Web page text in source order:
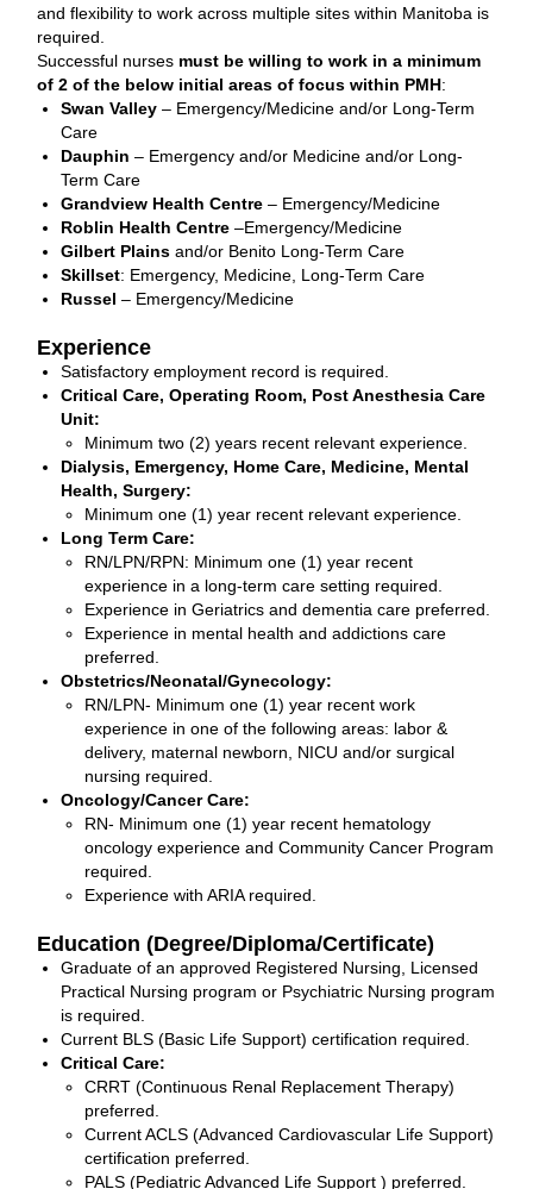
and flexibility to work across multiple sites within Manitoba is
required.
Successful nurses must be willing to work in a minimum
of 2 of the below initial areas of focus within PMH:
Swan Valley – Emergency/Medicine and/or Long-Term
Care
Dauphin – Emergency and/or Medicine and/or Long-
Term Care
Grandview Health Centre – Emergency/Medicine
Roblin Health Centre –Emergency/Medicine
Gilbert Plains and/or Benito Long-Term Care
Skillset: Emergency, Medicine, Long-Term Care
Russel – Emergency/Medicine
Experience
Satisfactory employment record is required.
Critical Care, Operating Room, Post Anesthesia Care
Unit:
Minimum two (2) years recent relevant experience.
Dialysis, Emergency, Home Care, Medicine, Mental
Health, Surgery:
Minimum one (1) year recent relevant experience.
Long Term Care:
RN/LPN/RPN: Minimum one (1) year recent
experience in a long-term care setting required.
Experience in Geriatrics and dementia care preferred.
Experience in mental health and addictions care
preferred.
Obstetrics/Neonatal/Gynecology:
RN/LPN- Minimum one (1) year recent work
experience in one of the following areas: labor &
delivery, maternal newborn, NICU and/or surgical
nursing required.
Oncology/Cancer Care:
RN- Minimum one (1) year recent hematology
oncology experience and Community Cancer Program
required.
Experience with ARIA required.
Education (Degree/Diploma/Certificate)
Graduate of an approved Registered Nursing, Licensed
Practical Nursing program or Psychiatric Nursing program
is required.
Current BLS (Basic Life Support) certification required.
Critical Care:
CRRT (Continuous Renal Replacement Therapy)
preferred.
Current ACLS (Advanced Cardiovascular Life Support)
certification preferred.
PALS (Pediatric Advanced Life Support ) preferred.